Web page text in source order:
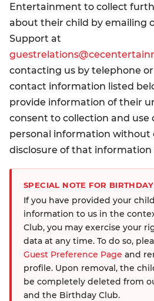
Entertainment to collect
about their child by emailing
Support at
contacting us by telephone
contact information listed
provide information of their
consent to collection and use
personal information without
disclosure of that
SPECIAL NOTE FOR
If you have provided your
information to us in the
Club, you may exercise your
data at any time. To do so,
Guest Preference Page and
profile. Upon removal, the
be completely deleted from
and the Birthday Club.